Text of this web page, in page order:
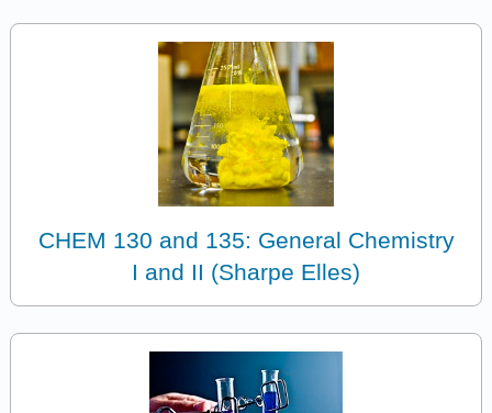
CHEM 130 and 135: General Chemistry
I and II (Sharpe Elles)